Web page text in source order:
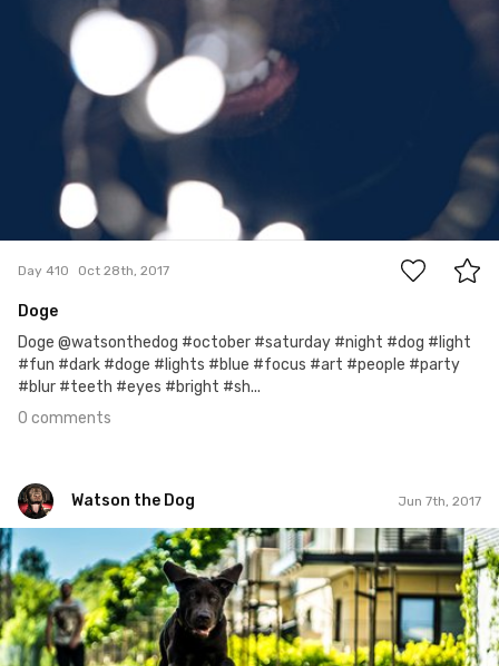
0
Day 410 Oct 28th, 2017
Doge
Doge @watsonthedog #october #saturday #night #dog #light
#fun #dark #doge #lights #blue #focus #art #people #party
#blur #teeth #eyes #bright #sh...
0 comments
Watson the Dog Jun 7th, 2017
Watson the Dog